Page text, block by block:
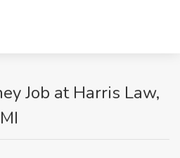
Job at Harris Law,